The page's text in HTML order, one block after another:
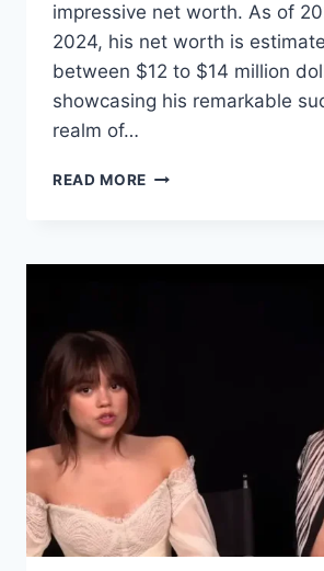
impressive net worth. As of
2024, his net worth is
between $12 to $14 million
showcasing his remarkable
realm of…
READ MORE KAI
EXPLORING